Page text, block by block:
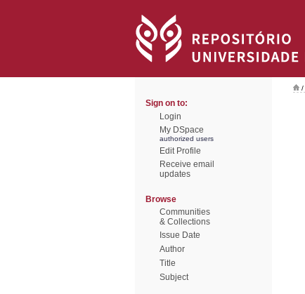
Sign on to:
Login
My DSpace
authorized users
Edit Profile
Receive email
updates
Browse
Communities
& Collections
Issue Date
Author
Title
Subject
/